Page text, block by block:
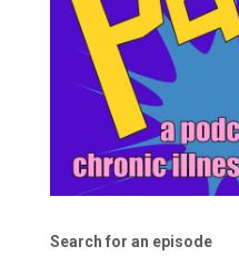
Search for an episode